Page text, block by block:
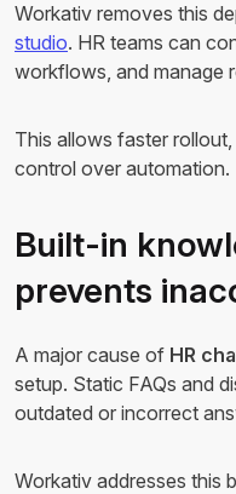
Workativ removes this
studio. HR teams can
workflows, and manage
This allows faster
control over automation.
Built-in
prevents
A major cause of HR
setup. Static FAQs and
outdated or incorrect
Workativ addresses this